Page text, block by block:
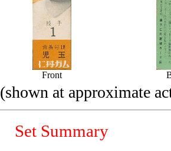
Front
(shown at approximate
Set Summary